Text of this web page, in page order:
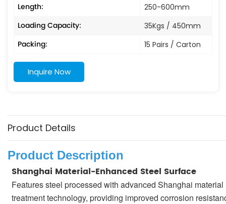
Length: 250-600mm
Loading Capacity: 35Kgs / 450mm
Packing: 15 Pairs / Carton
Inquire Now
Product Details
Product Description
Shanghai Material-Enhanced Steel Surface
Features steel processed with advanced Shanghai material
treatment technology, providing improved corrosion